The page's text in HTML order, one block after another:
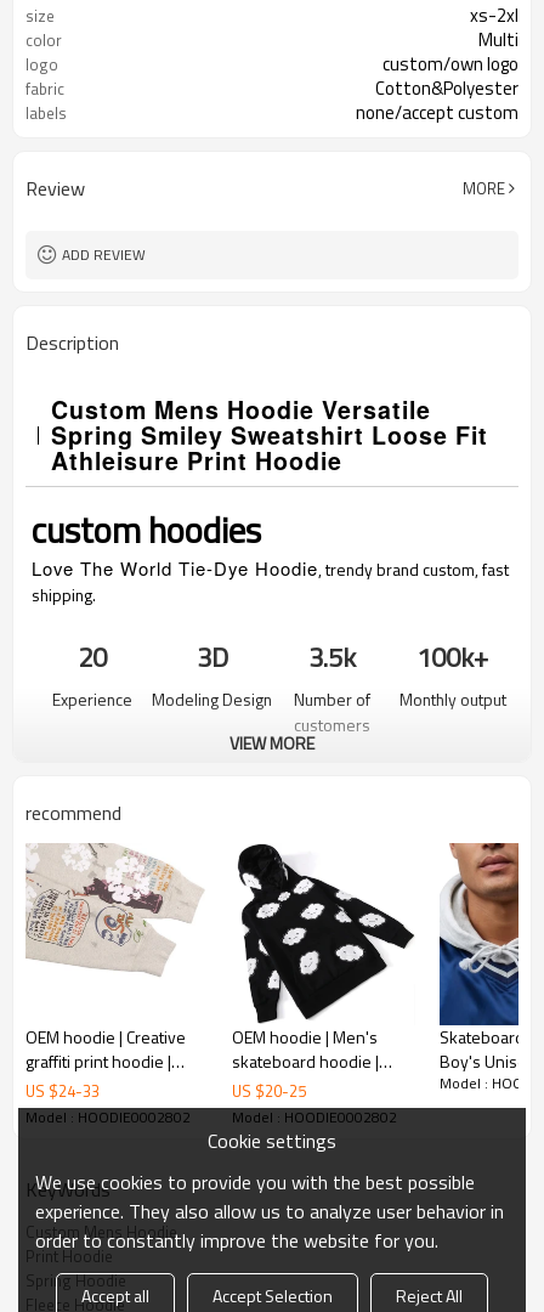
size xs-2xl
color Multi
logo custom/own logo
fabric Cotton&Polyester
labels none/accept custom
Review MORE
ADD REVIEW
Description
Custom Mens Hoodie Versatile
Spring Smiley Sweatshirt Loose Fit
Athleisure Print Hoodie
custom hoodies
Love The World Tie-Dye Hoodie, trendy brand custom, fast
shipping.
20
Experience
3D
Modeling Design
3.5k
Number of
customers
served
100k+
Monthly output
Hoodie Custom parameter
Keyword hoodies
Season spring,autumn,winter
Logo none/accept customize
Sample fee 85$ USD
Material cotton/polyester
Love The World Tie-Dye HoodieFeature
VIEW MORE
recommend
OEM hoodie | Creative
graffiti print hoodie |
Street art elements
hoodie | Thickened
US $24-33
Model : HOODIE0002802
OEM hoodie | Men's
skateboard hoodie |
Foam printed hoodie |
Hot drill hoodie |
Heavyweight hoodie
US $20-25
Model : HOODIE0002802
Skateboard
Boy's Unisex
Men's
Private Label
Model :
KeyWords
Custom Mens Hoodie
Print Hoodie
Spring Hoodie
Fleece Hoodie
Cookie settings
We use cookies to provide you with the best possible
experience. They also allow us to analyze user behavior in
order to constantly improve the website for you.
Accept all Accept Selection Reject All